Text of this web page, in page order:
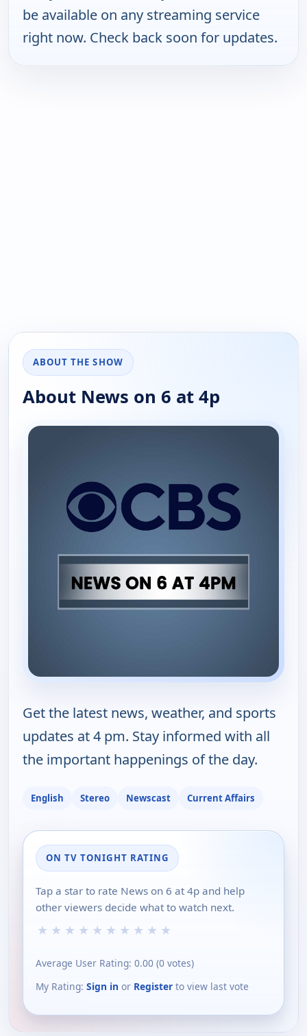
be available on any streaming service
right now. Check back soon for updates.
ABOUT THE SHOW
About News on 6 at 4p
Get the latest news, weather, and sports
updates at 4 pm. Stay informed with all
the important happenings of the day.
English Stereo Newscast Current Affairs
ON TV TONIGHT RATING
Tap a star to rate News on 6 at 4p and help
other viewers decide what to watch next.
★ ★ ★ ★ ★ ★ ★ ★ ★ ★
Average User Rating: 0.00 (0 votes)
My Rating: Sign in or Register to view last vote